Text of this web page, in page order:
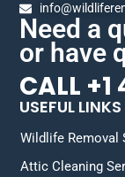
Need a
or have
CALL
USEFUL LINKS
Wildlife Removal
Attic Cleaning